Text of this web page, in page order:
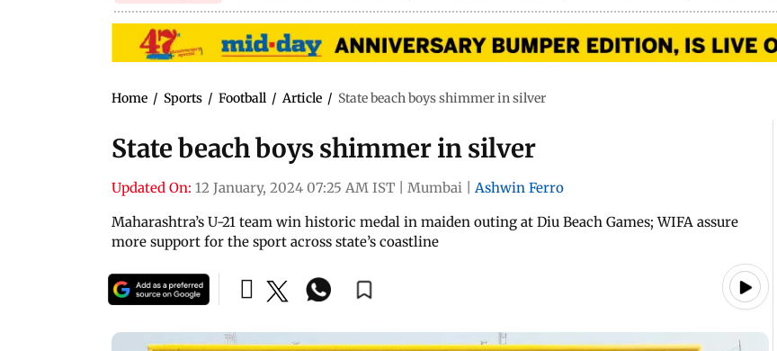
Home / Sports / Football / Article / State beach boys shimmer in silver
State beach boys shimmer in silver
Updated On: 12 January, 2024 07:25 AM IST Mumbai
Ashwin Ferro
Maharashtra’s U-21 team win historic medal in maiden outing at Diu Beach Games; WIFA assure
more support for the sport across state’s coastline